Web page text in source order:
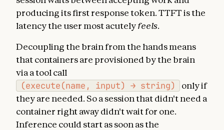
producing its first response token. TTFT is the
latency the user most acutelyfeels.
Decoupling the brain from the hands means
that containers are provisioned by the brain
via a tool call
(execute(name, input) → string)
only if
they are needed. So a session that didn't need a
container right away didn't wait for one.
Inference could start as soon as the